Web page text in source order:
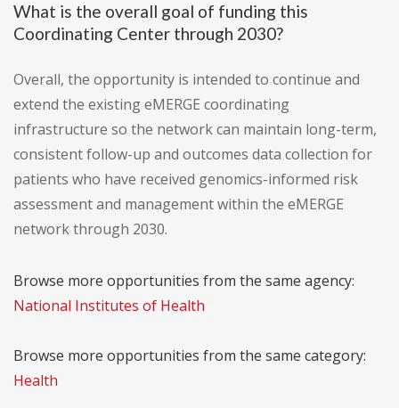
What is the overall goal of funding this
Coordinating Center through 2030?
Overall, the opportunity is intended to continue and
extend the existing eMERGE coordinating
infrastructure so the network can maintain long-term,
consistent follow-up and outcomes data collection for
patients who have received genomics-informed risk
assessment and management within the eMERGE
network through 2030.
Browse more opportunities from the same agency:
National Institutes of Health
Browse more opportunities from the same category:
Health